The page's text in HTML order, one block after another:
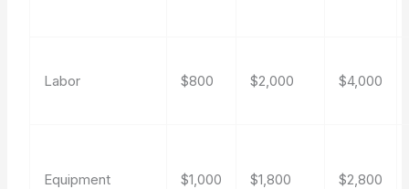
Labor $800 $2,000 $4,000
Equipment $1,000 $1,800 $2,800